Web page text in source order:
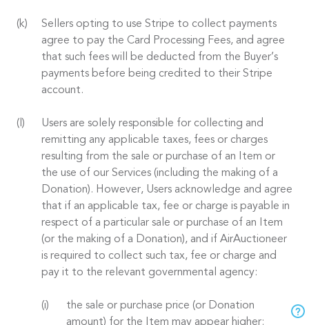
Sellers opting to use Stripe to collect payments
agree to pay the Card Processing Fees, and agree
that such fees will be deducted from the Buyer’s
payments before being credited to their Stripe
account.
Users are solely responsible for collecting and
remitting any applicable taxes, fees or charges
resulting from the sale or purchase of an Item or
the use of our Services (including the making of a
Donation). However, Users acknowledge and agree
that if an applicable tax, fee or charge is payable in
respect of a particular sale or purchase of an Item
(or the making of a Donation), and if AirAuctioneer
is required to collect such tax, fee or charge and
pay it to the relevant governmental agency:
the sale or purchase price (or Donation
amount) for the Item may appear higher;